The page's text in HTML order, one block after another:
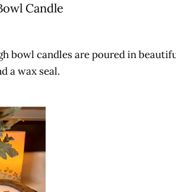
Candle
bowl candles are poured in
a wax seal.